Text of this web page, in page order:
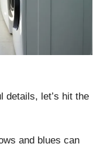
details, let’s hit the
and blues can